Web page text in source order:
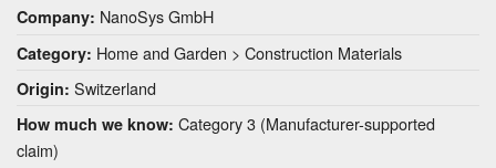
Company: NanoSys GmbH
Category: Home and Garden > Construction Materials
Origin: Switzerland
How much we know: Category 3 (Manufacturer-supported
claim)